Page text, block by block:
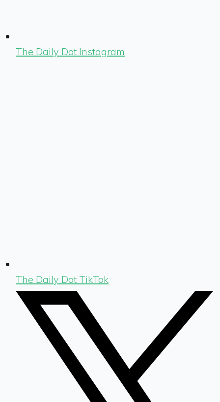
The Daily Dot Instagram
The Daily Dot TikTok